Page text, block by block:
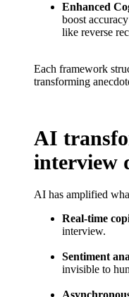
Enhanced
boost
like reverse
Each framework
transforming
AI
interview
AI has amplified
Real-time
interview.
Sentiment
invisible to